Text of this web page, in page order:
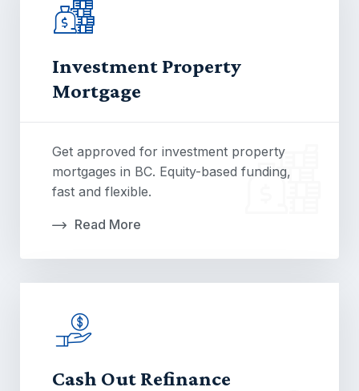
Investment Property
Mortgage
Get approved for investment property
mortgages in BC. Equity-based funding,
fast and flexible.
Read More
Cash Out Refinance